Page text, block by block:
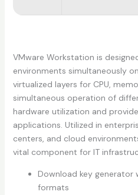
VMware Workstation is
environments simultaneously
virtualized layers for CPU,
simultaneous operation of
hardware utilization and
applications. Utilized in
centers, and cloud
vital component for IT
Download key
formats